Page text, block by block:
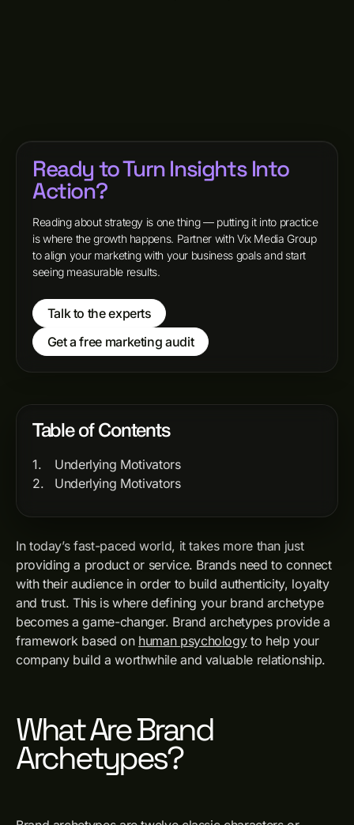
In today’s fast-paced world, it takes more than just
providing a product or service. Brands need to connect
with their audience in order to build authenticity, loyalty
and trust. This is where defining your brand archetype
becomes a game-changer. Brand archetypes provide a
framework based on human psychologyto help your
company build a worthwhile and valuable relationship.
What Are Brand
Archetypes?
Ready to Turn Insights Into
Action?
Reading about strategy is one thing — putting it into practice
is where the growth happens. Partner with Vix Media Group
to align your marketing with your business goals and start
seeing measurable results.
Talk to the experts
Get a free marketing audit
Table of Contents
Underlying Motivators
Underlying Motivators